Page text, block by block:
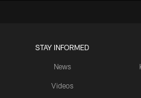
STAY INFORMED
News
Videos